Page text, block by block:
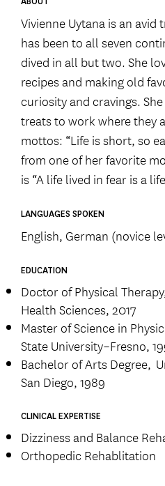
Vivienne Uytana is an avid
has been to all seven
dived in all but two. She
recipes and making old
curiosity and cravings.
treats to work where they
mottos: “Life is short, so
from one of her favorite
is “A life lived in fear is a
LANGUAGES SPOKEN
English, German (novice
EDUCATION
Doctor of Physical
Health Sciences, 2017
Master of Science in
State University–Fresno,
Bachelor of Arts Degree,
San Diego, 1989
CLINICAL EXPERTISE
Dizziness and Balance
Orthopedic Rehablitation